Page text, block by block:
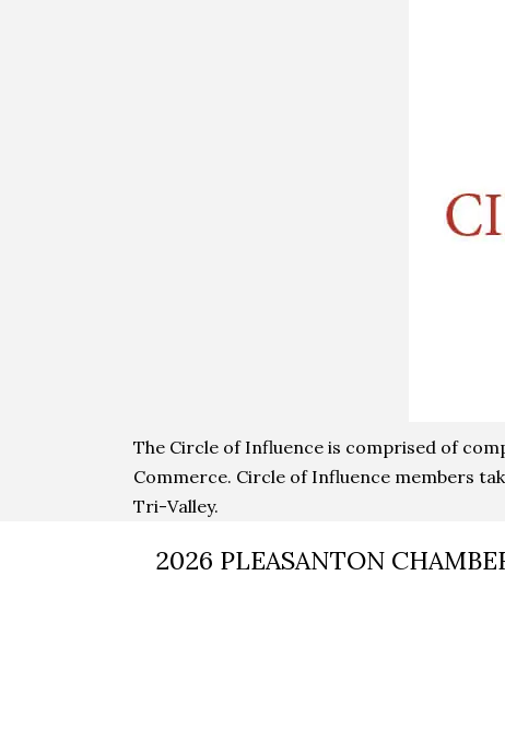
The Circle of Influence is comprised of
Commerce. Circle of Influence members
Tri-Valley.
2026 PLEASANTON